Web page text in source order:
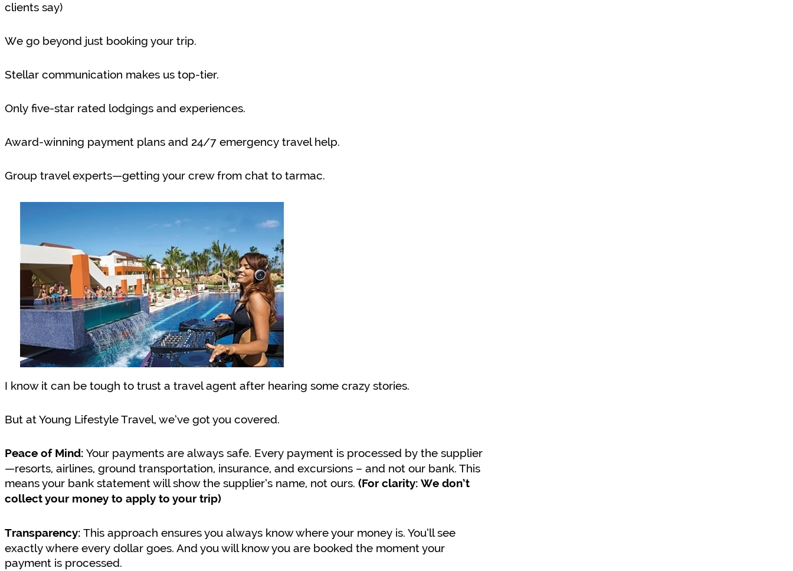
clients say)
We go beyond just booking your trip.
Stellar communication makes us top-tier.
Only five-star rated lodgings and experiences.
Award-winning payment plans and 24/7 emergency travel help.
Group travel experts—getting your crew from chat to tarmac.
I know it can be tough to trust a travel agent after hearing some crazy stories.
But at Young Lifestyle Travel, we’ve got you covered.
Peace of Mind: Your payments are always safe. Every payment is processed by the supplier
—resorts, airlines, ground transportation, insurance, and excursions – and not our bank. This
means your bank statement will show the supplier’s name, not ours. (For clarity: We don’t
collect your money to apply to your trip)
Transparency: This approach ensures you always know where your money is. You’ll see
exactly where every dollar goes. And you will know you are booked the moment your
payment is processed.